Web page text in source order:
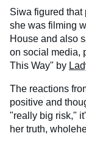
Siwa figured
she was filming
House and also
on social media,
This Way" by
The reactions
positive and
"really big risk,"
her truth,